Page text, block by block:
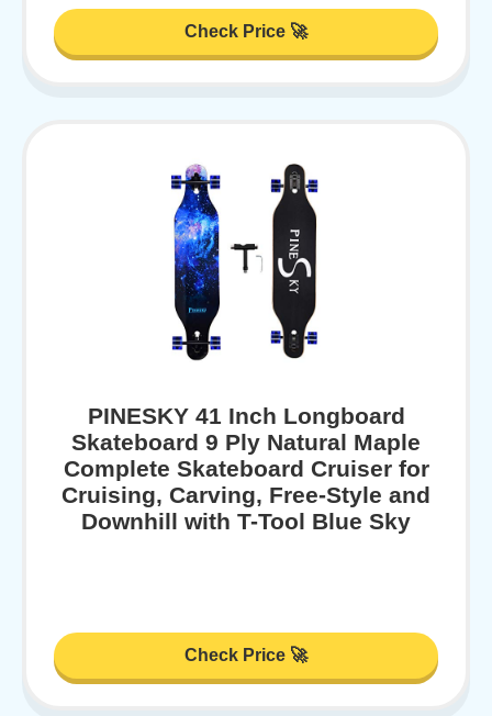
Check Price 🚀
PINESKY 41 Inch Longboard
Skateboard 9 Ply Natural Maple
Complete Skateboard Cruiser for
Cruising, Carving, Free-Style and
Downhill with T-Tool Blue Sky
Check Price 🚀